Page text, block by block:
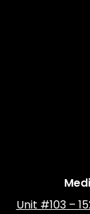
Unit #103 –